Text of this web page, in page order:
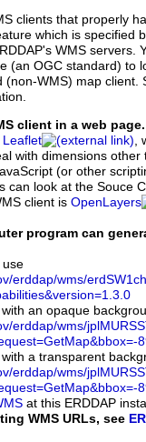
clients that properly
which is specified
WMS servers.
(an OGC standard) to
(non-WMS) map client.
client in a web page.
Leaflet
with dimensions
(or other
can look at the Souce
client is OpenLayers
program can
use
erddap/wms/
an opaque
erddap/wms/
a transparent
erddap/wms/
at this ERDDAP
WMS URLs, see